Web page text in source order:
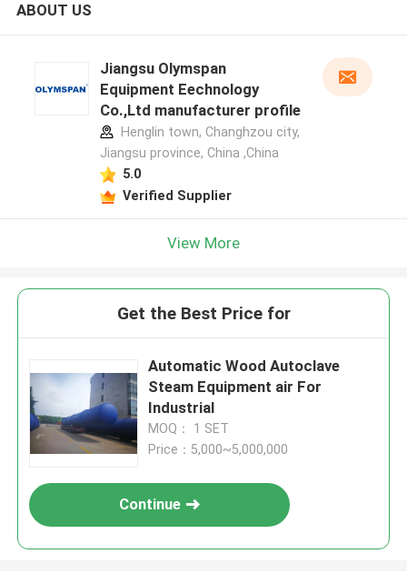
ABOUT US
Jiangsu Olymspan
Equipment Eechnology
Co.,Ltd manufacturer profile
Henglin town, Changhzou city,
Jiangsu province, China ,China
5.0
Verified Supplier
View More
Get the Best Price for
Automatic Wood Autoclave
Steam Equipment air For
Industrial
MOQ： 1 SET
Price：5,000~5,000,000
Continue